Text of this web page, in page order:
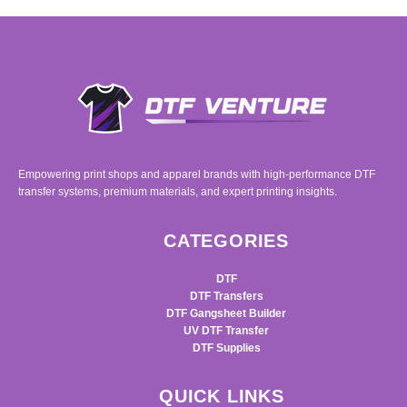
Empowering print shops and apparel brands with high-performance DTF
transfer systems, premium materials, and expert printing insights.
CATEGORIES
DTF
DTF Transfers
DTF Gangsheet Builder
UV DTF Transfer
DTF Supplies
QUICK LINKS